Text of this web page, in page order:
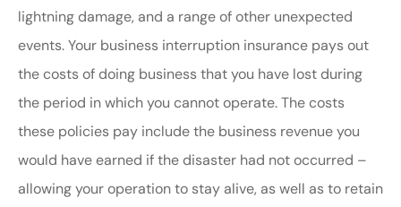
lightning damage, and a range of other unexpected
events. Your business interruption insurance pays out
the costs of doing business that you have lost during
the period in which you cannot operate. The costs
these policies pay include the business revenue you
would have earned if the disaster had not occurred –
allowing your operation to stay alive, as well as to retain